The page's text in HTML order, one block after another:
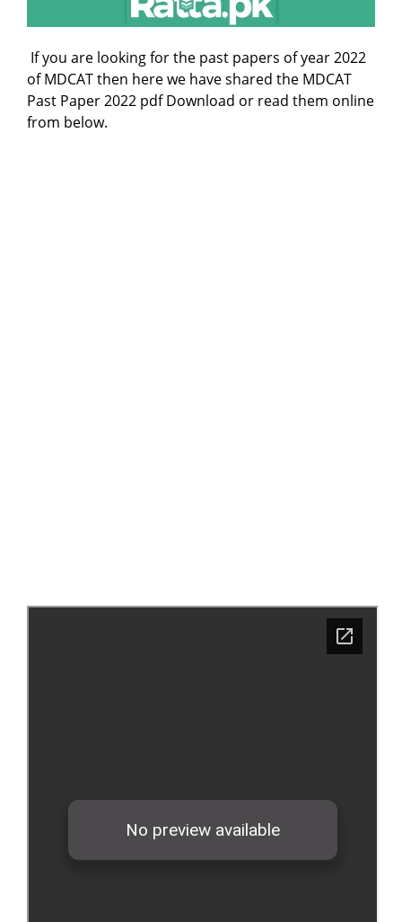
If you are looking for the past papers of year 2022
of MDCAT then here we have shared the MDCAT
Past Paper 2022 pdf Download or read them online
from below.